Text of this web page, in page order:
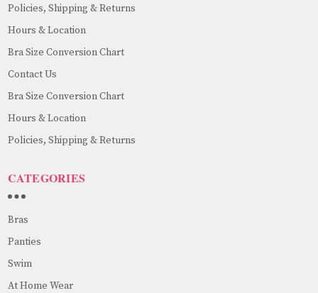
Policies, Shipping & Returns
Hours & Location
Bra Size Conversion Chart
Contact Us
Bra Size Conversion Chart
Hours & Location
Policies, Shipping & Returns
CATEGORIES
Bras
Panties
Swim
At Home Wear